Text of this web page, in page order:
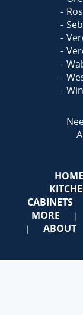
HOME
CABINETS
MORE |
| ABOUT